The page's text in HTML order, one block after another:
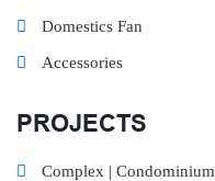
Domestics Fan
Accessories
PROJECTS
Complex | Condominium